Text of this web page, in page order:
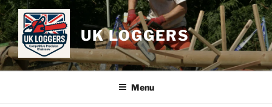
Skip
to
content
UK LOGGERS
Menu